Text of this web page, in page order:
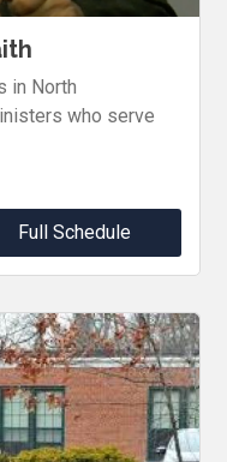
in North
who serve
Full Schedule